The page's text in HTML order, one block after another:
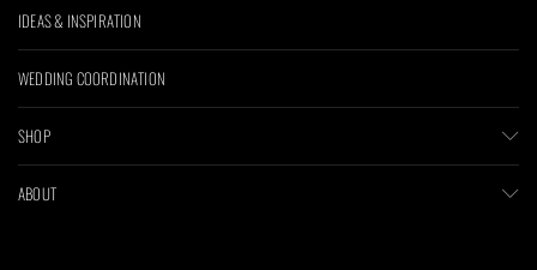
IDEAS & INSPIRATION
WEDDING COORDINATION
SHOP
ABOUT